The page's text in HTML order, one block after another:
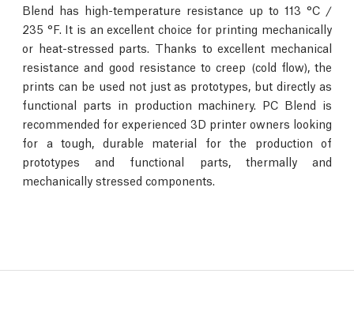
Blend has high-temperature resistance up to 113 °C /
235 °F. It is an excellent choice for printing mechanically
or heat-stressed parts. Thanks to excellent mechanical
resistance and good resistance to creep (cold flow), the
prints can be used not just as prototypes, but directly as
functional parts in production machinery. PC Blend is
recommended for experienced 3D printer owners looking
for a tough, durable material for the production of
prototypes and functional parts, thermally and
mechanically stressed components.